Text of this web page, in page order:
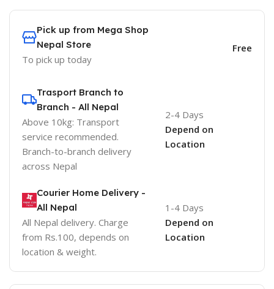
Pick up from Mega Shop
Nepal Store
To pick up today
Free
Trasport Branch to
Branch - All Nepal
Above 10kg: Transport
service recommended.
Branch-to-branch delivery
across Nepal
2-4 Days
Depend on
Location
Courier Home Delivery -
All Nepal
All Nepal delivery. Charge
from Rs.100, depends on
location & weight.
1-4 Days
Depend on
Location